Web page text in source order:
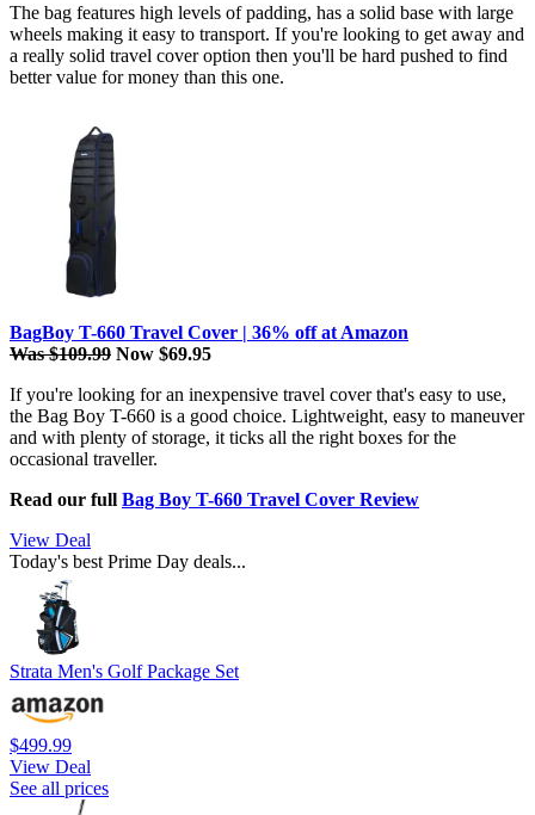
The bag features high levels of padding, has a solid base with large
wheels making it easy to transport. If you're looking to get away and
a really solid travel cover option then you'll be hard pushed to find
better value for money than this one.
BagBoy T-660 Travel Cover | 36% off at Amazon
Was $109.99 Now $69.95
If you're looking for an inexpensive travel cover that's easy to use,
the Bag Boy T-660 is a good choice. Lightweight, easy to maneuver
and with plenty of storage, it ticks all the right boxes for the
occasional traveller.
Read our full Bag Boy T-660 Travel Cover Review
View Deal
Today's best Prime Day deals...
Strata Men's Golf Package Set
$499.99
View Deal
See all prices